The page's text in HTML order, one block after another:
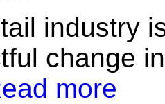
industry
change
more